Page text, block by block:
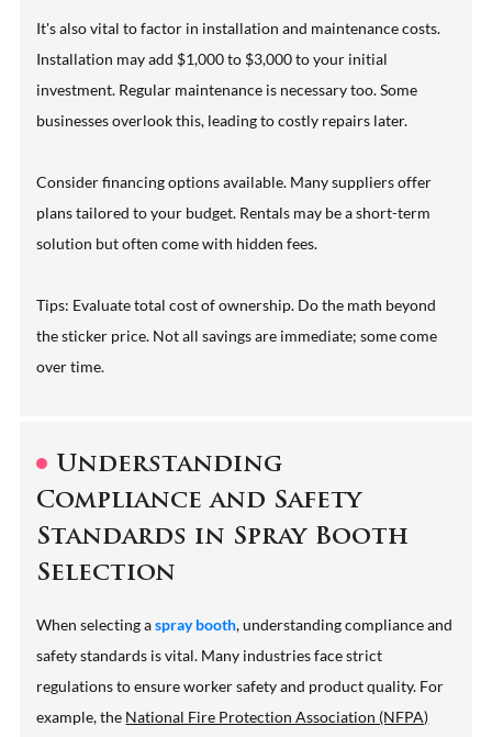
It's also vital to factor in installation and maintenance costs.
Installation may add $1,000 to $3,000 to your initial
investment. Regular maintenance is necessary too. Some
businesses overlook this, leading to costly repairs later.
Consider financing options available. Many suppliers offer
plans tailored to your budget. Rentals may be a short-term
solution but often come with hidden fees.
Tips: Evaluate total cost of ownership. Do the math beyond
the sticker price. Not all savings are immediate; some come
over time.
Understanding
Compliance and Safety
Standards in Spray Booth
Selection
When selecting aspray booth, understanding compliance and
safety standards is vital. Many industries face strict
regulations to ensure worker safety and product quality. For
example, the National Fire Protection Association (NFPA)